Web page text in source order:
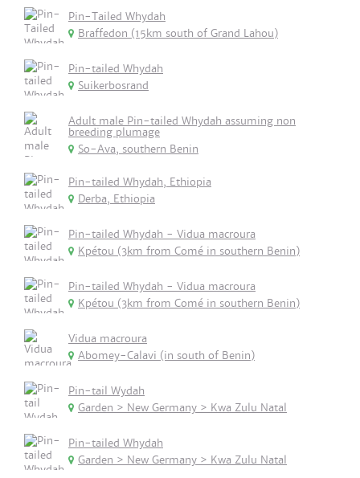
Pin-Tailed Whydah
Braffedon (15km south of Grand Lahou)
Pin-tailed Whydah
Suikerbosrand
Adult male Pin-tailed Whydah assuming non
breeding plumage
So-Ava, southern Benin
Pin-tailed Whydah, Ethiopia
Derba, Ethiopia
Pin-tailed Whydah - Vidua macroura
Kpétou (3km from Comé in southern Benin)
Pin-tailed Whydah - Vidua macroura
Kpétou (3km from Comé in southern Benin)
Vidua macroura
Abomey-Calavi (in south of Benin)
Pin-tail Wydah
Garden > New Germany > Kwa Zulu Natal
Pin-tailed Whydah
Garden > New Germany > Kwa Zulu Natal